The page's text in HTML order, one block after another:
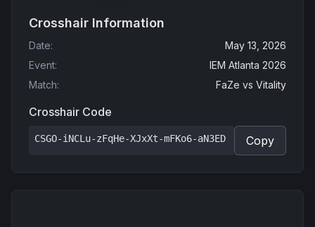
Crosshair Information
Date:
May 13, 2026
Event:
IEM Atlanta 2026
Match: FaZe vs Vitality
Crosshair Code
CSGO-iNCLu-zFqHe-XJxXt-mFKo6-aN3ED Copy